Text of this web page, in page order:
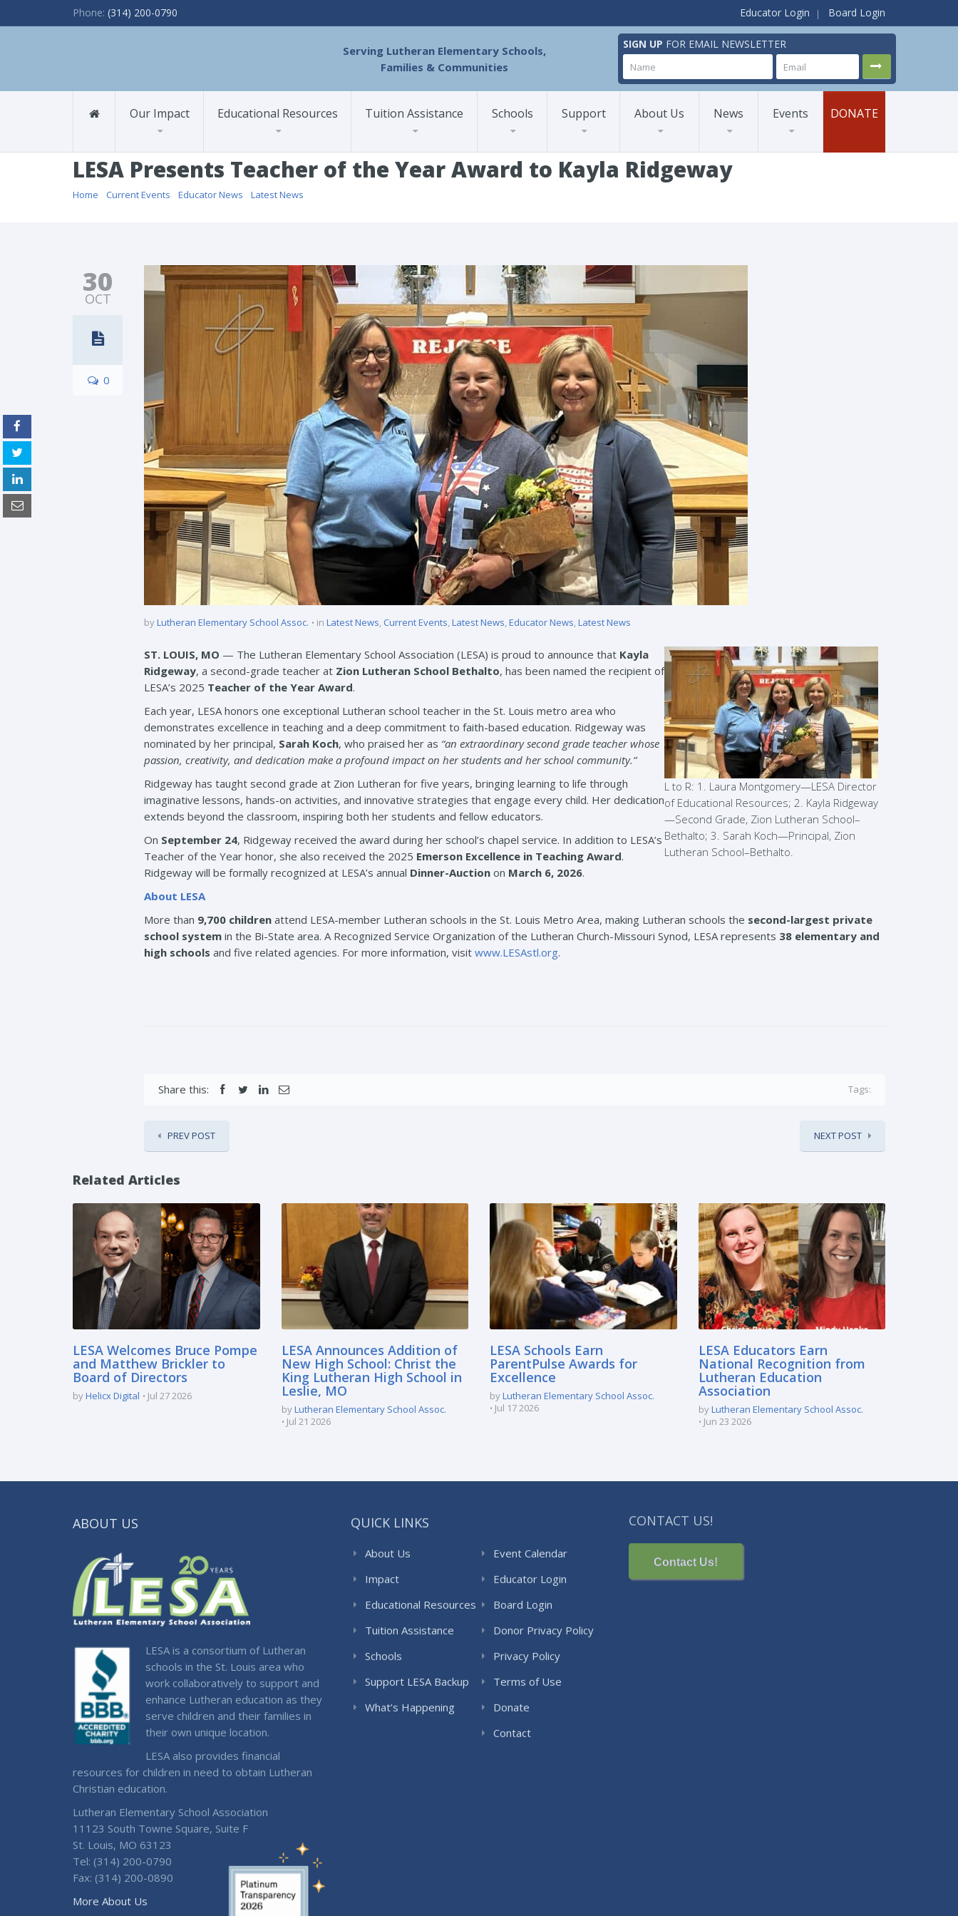
Phone: (314) 200-0790 Educator Login Board Login
Serving Lutheran Elementary Schools,
Families & Communities
SIGN UP FOR EMAIL NEWSLETTER
Our Impact Educational Resources Tuition Assistance Schools Support About Us News Events DONATE
LESA Presents Teacher of the Year Award to Kayla Ridgeway
Home Current Events Educator News Latest News
30
OCT
0
byLutheran Elementary School Assoc. in Latest News, Current Events,Latest News,Educator News,Latest News
L to R: 1. Laura Montgomery—LESA Director
of Educational Resources; 2. Kayla Ridgeway
—Second Grade, Zion Lutheran School–
Bethalto; 3. Sarah Koch—Principal, Zion
Lutheran School–Bethalto.
ST. LOUIS, MO — The Lutheran Elementary School Association (LESA) is proud to announce that Kayla
Ridgeway, a second-grade teacher at Zion Lutheran School Bethalto, has been named the recipient of
LESA’s 2025 Teacher of the Year Award.
Each year, LESA honors one exceptional Lutheran school teacher in the St. Louis metro area who
demonstrates excellence in teaching and a deep commitment to faith-based education. Ridgeway was
nominated by her principal, Sarah Koch, who praised her as “an extraordinary second grade teacher whose
passion, creativity, and dedication make a profound impact on her students and her school community.”
Ridgeway has taught second grade at Zion Lutheran for five years, bringing learning to life through
imaginative lessons, hands-on activities, and innovative strategies that engage every child. Her dedication
extends beyond the classroom, inspiring both her students and fellow educators.
On September 24, Ridgeway received the award during her school’s chapel service. In addition to LESA’s
Teacher of the Year honor, she also received the 2025 Emerson Excellence in Teaching Award.
Ridgeway will be formally recognized at LESA’s annual Dinner-Auction on March 6, 2026.
About LESA
More than 9,700 children attend LESA-member Lutheran schools in the St. Louis Metro Area, making Lutheran schools the second-largest private
school system in the Bi-State area. A Recognized Service Organization of the Lutheran Church-Missouri Synod, LESA represents 38 elementary and
high schools and five related agencies. For more information, visit www.LESAstl.org.
Share this: Tags:
PREV POST NEXT POST
Related Articles
LESA Welcomes Bruce Pompe
and Matthew Brickler to
Board of Directors
byHelicx Digital Jul 27 2026
LESA Announces Addition of
New High School: Christ the
King Lutheran High School in
Leslie, MO
byLutheran Elementary School Assoc.
Jul 21 2026
LESA Schools Earn
ParentPulse Awards for
Excellence
byLutheran Elementary School Assoc.
Jul 17 2026
LESA Educators Earn
National Recognition from
Lutheran Education
Association
byLutheran Elementary School Assoc.
Jun 23 2026
ABOUT US
LESA is a consortium of Lutheran
schools in the St. Louis area who
work collaboratively to support and
enhance Lutheran education as they
serve children and their families in
their own unique location.
LESA also provides financial
resources for children in need to obtain Lutheran
Christian education.
Lutheran Elementary School Association
11123 South Towne Square, Suite F
St. Louis, MO 63123
Tel: (314) 200-0790
Fax: (314) 200-0890
More About Us
QUICK LINKS
About Us
Impact
Educational Resources
Tuition Assistance
Schools
Support LESA Backup
What’s Happening
Event Calendar
Educator Login
Board Login
Donor Privacy Policy
Privacy Policy
Terms of Use
Donate
Contact
CONTACT US!
Contact Us!